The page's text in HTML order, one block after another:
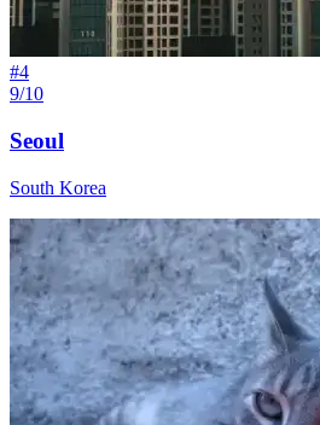
#4
9/10
Seoul
South Korea